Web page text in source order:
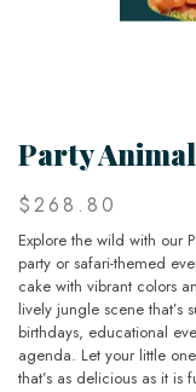
Party
$268.80
Explore the wild with our
party or safari-themed
cake with vibrant colors
lively jungle scene that’s
birthdays, educational
agenda. Let your little
that’s as delicious as it is